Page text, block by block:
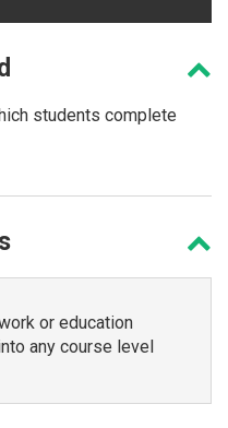
students complete
or education
any course level